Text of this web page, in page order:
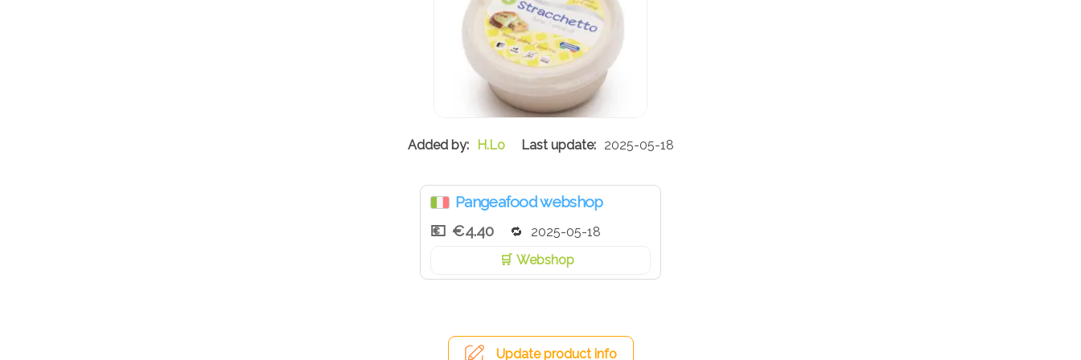
H.Lo 2025-05-18
Pangeafood webshop
€4.40
2025-05-18
Webshop
Update product info